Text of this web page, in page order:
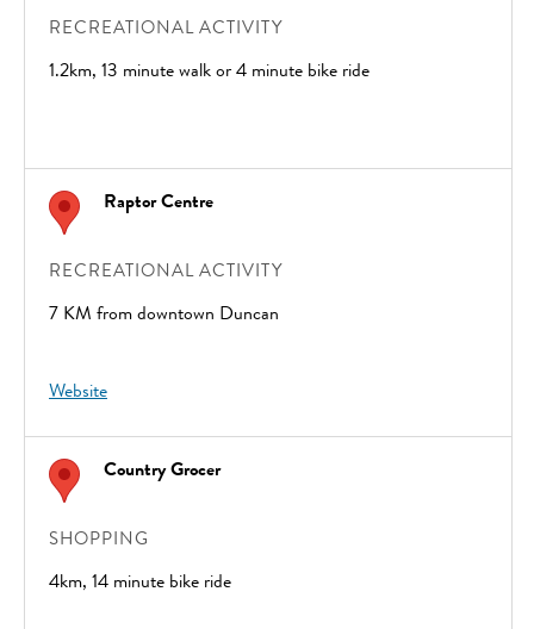
RECREATIONAL ACTIVITY
1.2km, 13 minute walk or 4 minute bike ride
Raptor Centre
RECREATIONAL ACTIVITY
7 KM from downtown Duncan
Website
Country Grocer
SHOPPING
4km, 14 minute bike ride